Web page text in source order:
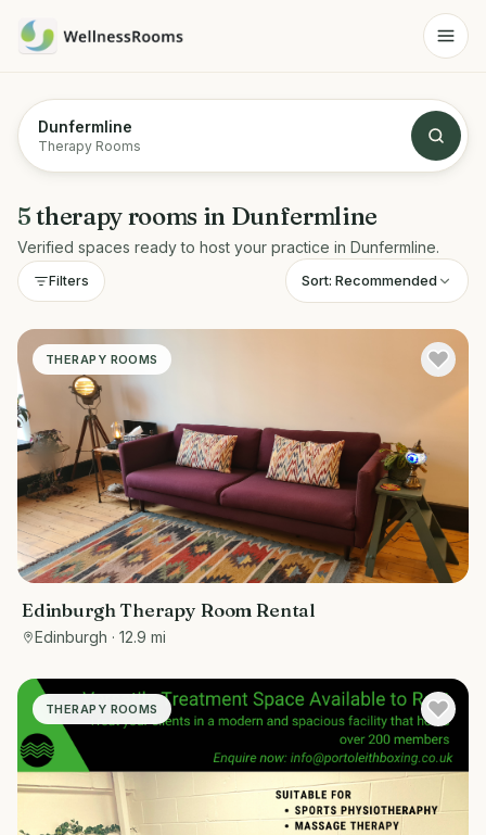
Dunfermline
Therapy Rooms
5therapy rooms in Dunfermline
Verified spaces ready to host your practice in Dunfermline.
Filters Sort: Recommended
THERAPY ROOMS
Edinburgh Therapy Room Rental
Edinburgh · 12.9 mi
THERAPY ROOMS